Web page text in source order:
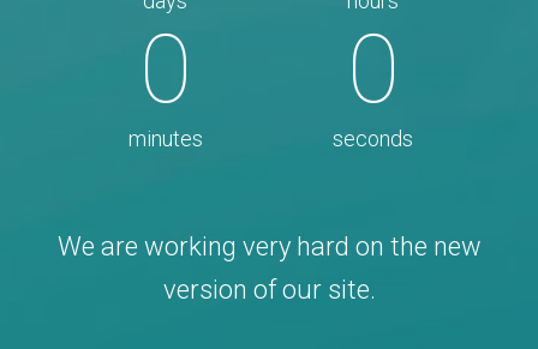
0
minutes
0
seconds
We are working very hard on the new
version of our site.